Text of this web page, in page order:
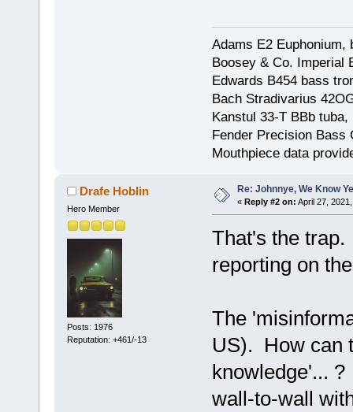
Adams E2 Euphonium,
Boosey & Co. Imperial
Edwards B454 bass
Bach Stradivarius
Kanstul 33-T BBb tuba,
Fender Precision Bass
Mouthpiece data
Drafe Hoblin
Hero Member
Posts: 1976
Reputation: +461/-13
Re: Johnnye, We Know
« Reply #2 on: April 27,
That's the
reporting on
The
US). How can
knowledge'...
wall-to-wall